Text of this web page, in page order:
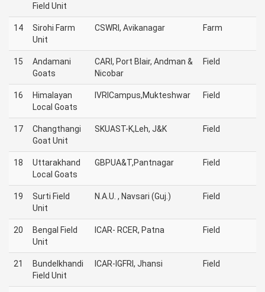
Field Unit
14
Sirohi Farm
Unit
CSWRI, Avikanagar Farm
15
Andamani
Goats
CARI, Port Blair, Andman &
Nicobar
Field
16
Himalayan
Local Goats
IVRICampus,Mukteshwar Field
17
Changthangi
Goat Unit
SKUAST-K,Leh, J&K Field
18
Uttarakhand
Local Goats
GBPUA&T,Pantnagar Field
19
Surti Field
Unit
N.A.U. , Navsari (Guj.) Field
20
Bengal Field
Unit
ICAR- RCER, Patna Field
21
Bundelkhandi
Field Unit
ICAR-IGFRI, Jhansi Field